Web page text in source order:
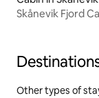
Skånevik Fjord
Other types of